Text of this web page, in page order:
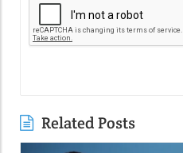
Related Posts